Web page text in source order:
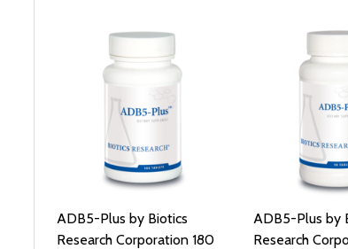
ADB5-Plus by Biotics
Research Corporation 180
ADB5-Plus by
Research